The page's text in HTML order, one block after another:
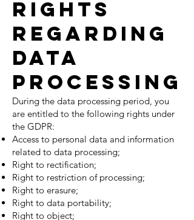
Rights
Regarding
Data
Processing
During the data processing period, you
are entitled to the following rights under
the GDPR:
Access to personal data and information
related to data processing;
Right to rectification;
Right to restriction of processing;
Right to erasure;
Right to data portability;
Right to object;